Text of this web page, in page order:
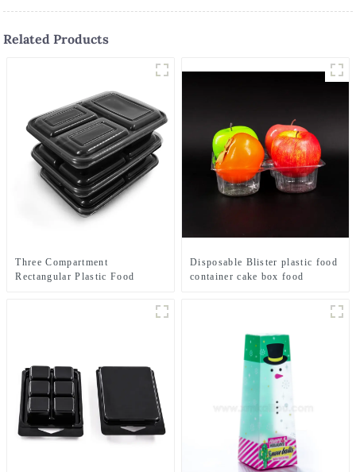
Related Products
Three Compartment
Rectangular Plastic Food
Disposable Blister plastic food
container cake box food